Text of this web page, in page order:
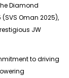
Diamond
Oman 2025),
JW
to driving